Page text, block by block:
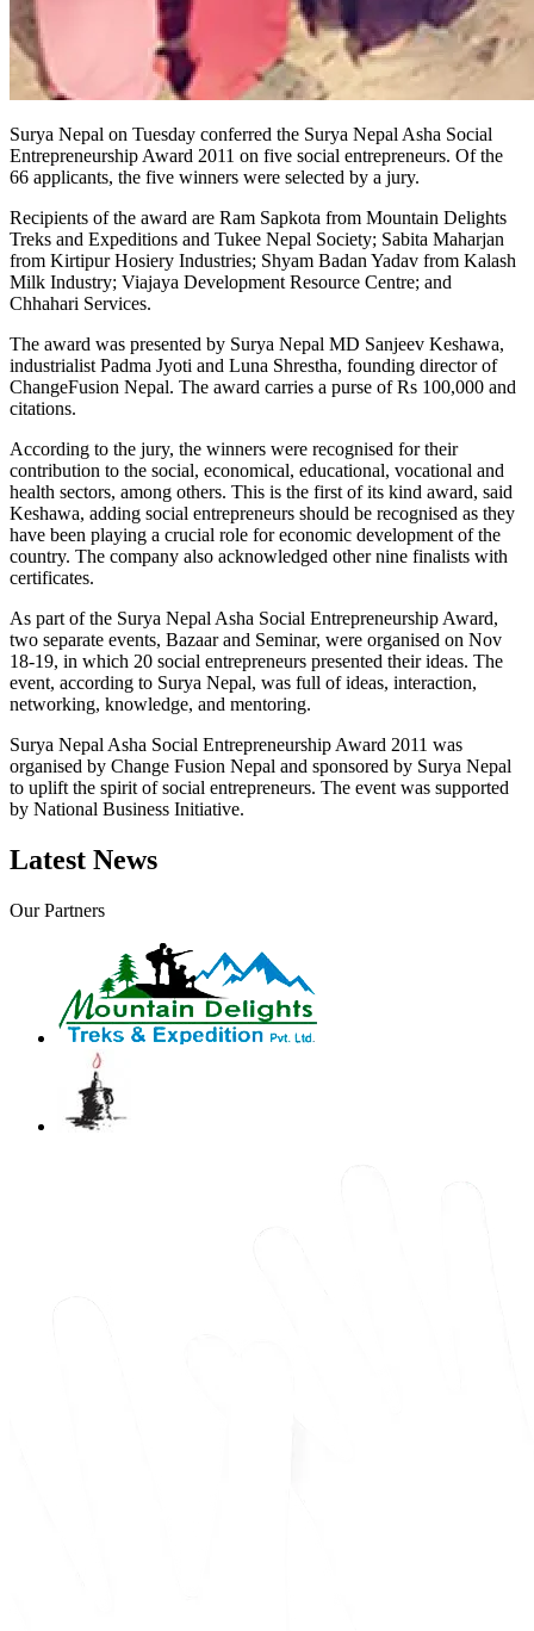
Surya Nepal on Tuesday conferred the Surya Nepal Asha Social
Entrepreneurship Award 2011 on five social entrepreneurs. Of the
66 applicants, the five winners were selected by a jury.
Recipients of the award are Ram Sapkota from Mountain Delights
Treks and Expeditions and Tukee Nepal Society; Sabita Maharjan
from Kirtipur Hosiery Industries; Shyam Badan Yadav from Kalash
Milk Industry; Viajaya Development Resource Centre; and
Chhahari Services.
The award was presented by Surya Nepal MD Sanjeev Keshawa,
industrialist Padma Jyoti and Luna Shrestha, founding director of
ChangeFusion Nepal. The award carries a purse of Rs 100,000 and
citations.
According to the jury, the winners were recognised for their
contribution to the social, economical, educational, vocational and
health sectors, among others. This is the first of its kind award, said
Keshawa, adding social entrepreneurs should be recognised as they
have been playing a crucial role for economic development of the
country. The company also acknowledged other nine finalists with
certificates.
As part of the Surya Nepal Asha Social Entrepreneurship Award,
two separate events, Bazaar and Seminar, were organised on Nov
18-19, in which 20 social entrepreneurs presented their ideas. The
event, according to Surya Nepal, was full of ideas, interaction,
networking, knowledge, and mentoring.
Surya Nepal Asha Social Entrepreneurship Award 2011 was
organised by Change Fusion Nepal and sponsored by Surya Nepal
to uplift the spirit of social entrepreneurs. The event was supported
by National Business Initiative.
Latest News
Our Partners